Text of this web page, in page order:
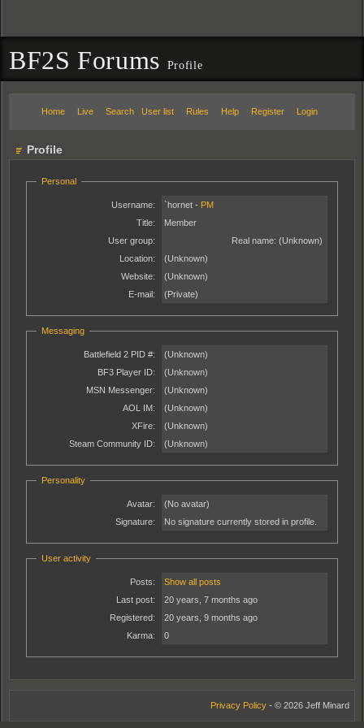
BF2S Forums Profile
Home Live Search User list Rules Help Register Login
Profile
Personal
Username: `hornet - PM
Title:
Member
User group:
Real name: (Unknown)
Location:
(Unknown)
Website:
(Unknown)
E-mail:
(Private)
Messaging
Battlefield 2 PID #:
(Unknown)
BF3 Player ID:
(Unknown)
MSN Messenger:
(Unknown)
AOL IM:
(Unknown)
XFire:
(Unknown)
Steam Community ID:
(Unknown)
Personality
Avatar:
(No avatar)
Signature:
No signature currently stored in profile.
User activity
Posts:
Show all posts
Last post:
20 years, 7 months ago
Registered:
20 years, 9 months ago
Karma:
0
Privacy Policy - © 2026 Jeff Minard